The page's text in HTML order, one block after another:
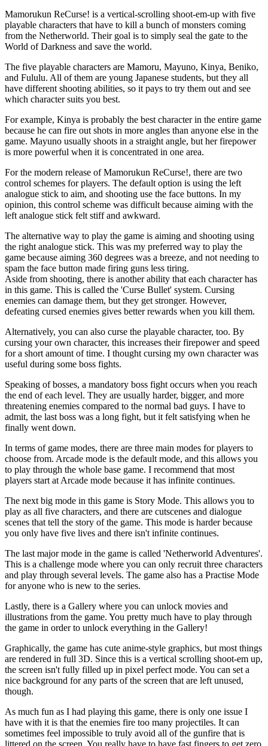
Mamorukun ReCurse! is a vertical-scrolling shoot-em-up with five
playable characters that have to kill a bunch of monsters coming
from the Netherworld. Their goal is to simply seal the gate to the
World of Darkness and save the world.
The five playable characters are Mamoru, Mayuno, Kinya, Beniko,
and Fululu. All of them are young Japanese students, but they all
have different shooting abilities, so it pays to try them out and see
which character suits you best.
For example, Kinya is probably the best character in the entire game
because he can fire out shots in more angles than anyone else in the
game. Mayuno usually shoots in a straight angle, but her firepower
is more powerful when it is concentrated in one area.
For the modern release of Mamorukun ReCurse!, there are two
control schemes for players. The default option is using the left
analogue stick to aim, and shooting use the face buttons. In my
opinion, this control scheme was difficult because aiming with the
left analogue stick felt stiff and awkward.
The alternative way to play the game is aiming and shooting using
the right analogue stick. This was my preferred way to play the
game because aiming 360 degrees was a breeze, and not needing to
spam the face button made firing guns less tiring.
Aside from shooting, there is another ability that each character has
in this game. This is called the 'Curse Bullet' system. Cursing
enemies can damage them, but they get stronger. However,
defeating cursed enemies gives better rewards when you kill them.
Alternatively, you can also curse the playable character, too. By
cursing your own character, this increases their firepower and speed
for a short amount of time. I thought cursing my own character was
useful during some boss fights.
Speaking of bosses, a mandatory boss fight occurs when you reach
the end of each level. They are usually harder, bigger, and more
threatening enemies compared to the normal bad guys. I have to
admit, the last boss was a long fight, but it felt satisfying when he
finally went down.
In terms of game modes, there are three main modes for players to
choose from. Arcade mode is the default mode, and this allows you
to play through the whole base game. I recommend that most
players start at Arcade mode because it has infinite continues.
The next big mode in this game is Story Mode. This allows you to
play as all five characters, and there are cutscenes and dialogue
scenes that tell the story of the game. This mode is harder because
you only have five lives and there isn't infinite continues.
The last major mode in the game is called 'Netherworld Adventures'.
This is a challenge mode where you can only recruit three characters
and play through several levels. The game also has a Practise Mode
for anyone who is new to the series.
Lastly, there is a Gallery where you can unlock movies and
illustrations from the game. You pretty much have to play through
the game in order to unlock everything in the Gallery!
Graphically, the game has cute anime-style graphics, but most things
are rendered in full 3D. Since this is a vertical scrolling shoot-em up,
the screen isn't fully filled up in pixel perfect mode. You can set a
nice background for any parts of the screen that are left unused,
though.
As much fun as I had playing this game, there is only one issue I
have with it is that the enemies fire too many projectiles. It can
sometimes feel impossible to truly avoid all of the gunfire that is